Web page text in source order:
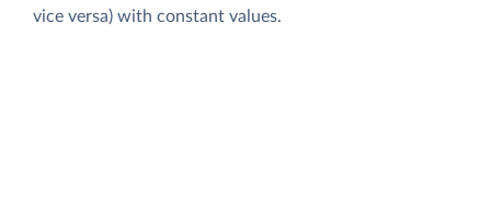
vice versa) with constant values.